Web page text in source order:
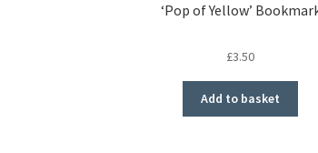
‘Pop of Yellow’
£3.50
Add to basket